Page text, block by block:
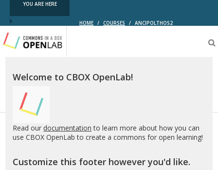
YOU ARE HERE
HOME / COURSES / ANCIPOLTHOS2
Testing
CBOX-
OL
Welcome to CBOX OpenLab!
Read our documentation to learn more about how you can
use CBOX OpenLab to create a commons for open learning!
Customize this footer however you'd like.